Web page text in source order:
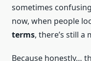
sometimes
now, when people
terms, there’s still
Because honestly…